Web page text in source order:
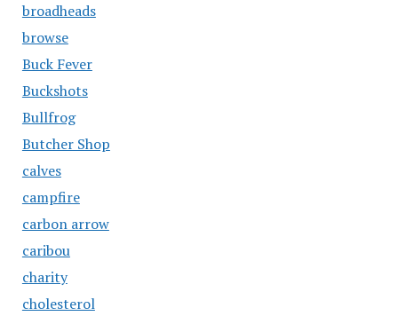
broadheads
browse
Buck Fever
Buckshots
Bullfrog
Butcher Shop
calves
campfire
carbon arrow
caribou
charity
cholesterol